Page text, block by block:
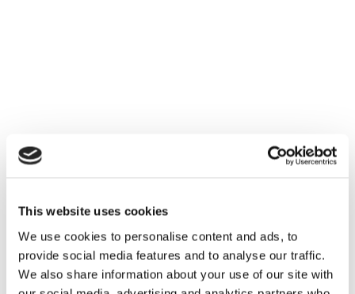
This website uses cookies
We use cookies to personalise content and ads, to
provide social media features and to analyse our traffic.
We also share information about your use of our site with